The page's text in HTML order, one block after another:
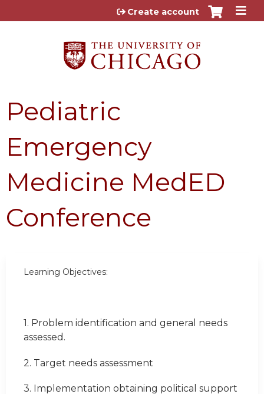
Jump to content
Create account
Pediatric
Emergency
Medicine MedED
Conference
Learning Objectives:
1. Problem identification and general needs
assessed.
2. Target needs assessment
3. Implementation obtaining political support